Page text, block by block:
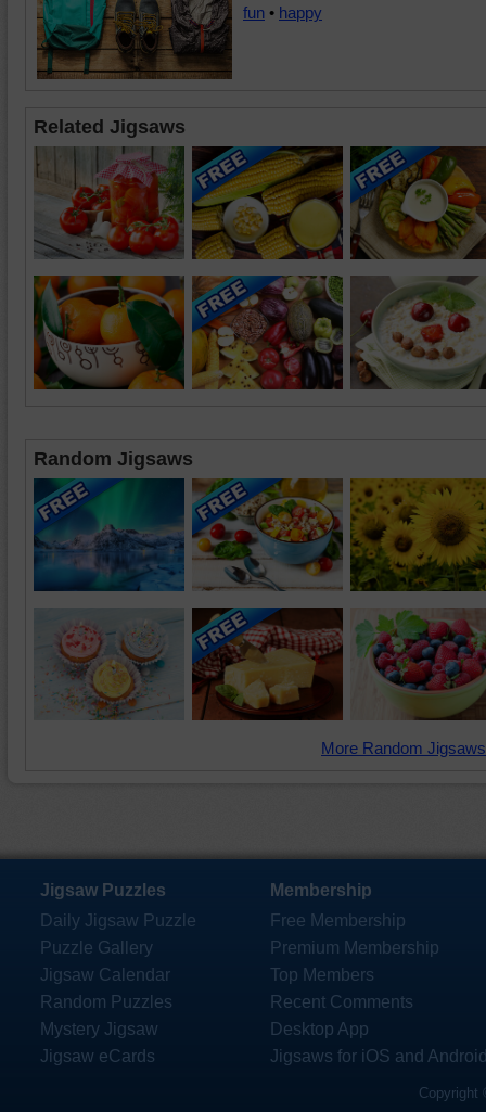
fun • happy
Related Jigsaws
Random Jigsaws
More Random
Jigsaw Puzzles
Daily Jigsaw Puzzle
Puzzle Gallery
Jigsaw Calendar
Random Puzzles
Mystery Jigsaw
Jigsaw eCards
Membership
Free Membership
Premium Membership
Top Members
Recent Comments
Desktop App
Jigsaws for iOS and
Copyright